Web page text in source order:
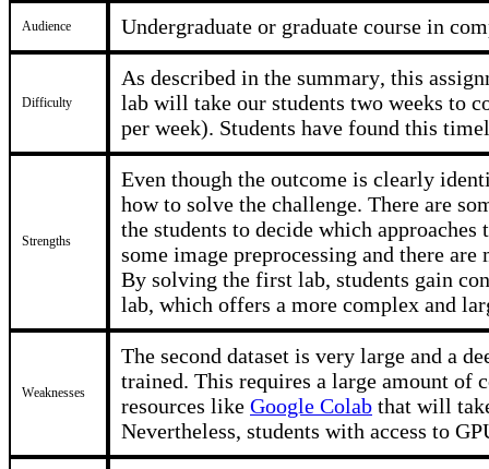
Audience Undergraduate or graduate course in
Difficulty
As described in the summary, this
lab will take our students two weeks to
per week). Students have found this
Strengths
Even though the outcome is clearly
how to solve the challenge. There are
the students to decide which approaches
some image preprocessing and there
By solving the first lab, students gain
lab, which offers a more complex and
Weaknesses
The second dataset is very large and a
trained. This requires a large amount of
resources like Google Colab that will
Nevertheless, students with access to